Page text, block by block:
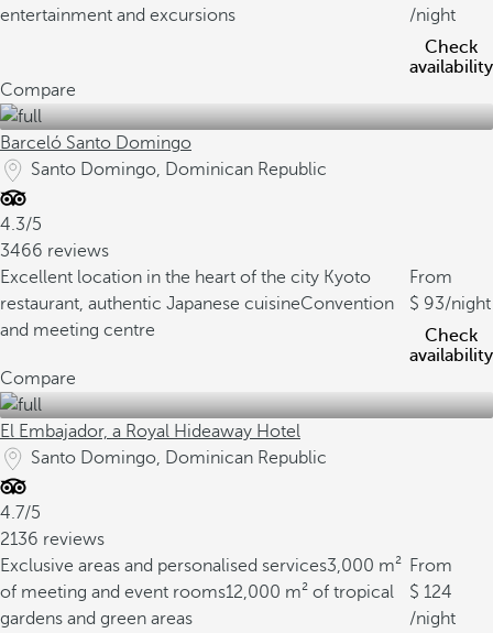
entertainment and excursions
/night
Check
availability
Compare
Barceló Santo Domingo
Santo Domingo, Dominican Republic
4.3/5
3466 reviews
Excellent location in the heart of the city Kyoto
restaurant, authentic Japanese cuisineConvention
and meeting centre
From
93/night
Check
availability
Compare
El Embajador, a Royal Hideaway Hotel
Santo Domingo, Dominican Republic
4.7/5
2136 reviews
Exclusive areas and personalised services3,000 m²
of meeting and event rooms12,000 m² of tropical
gardens and green areas
From
124
/night